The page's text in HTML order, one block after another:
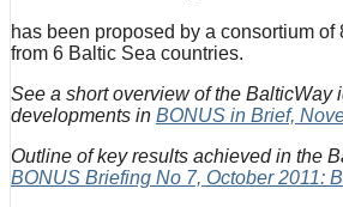
has been proposed by a consortium of
from 6 Baltic Sea countries.
See a short overview of the BalticWay
developments in BONUS in Brief,
Outline of key results achieved in the
BONUS Briefing No 7, October 2011: